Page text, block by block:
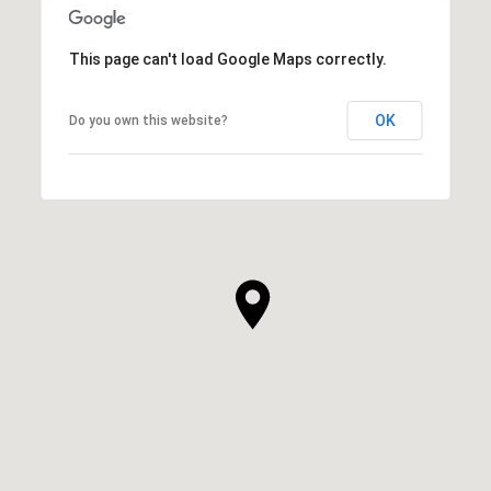
This page can't load Google Maps correctly.
Do you own this website? OK